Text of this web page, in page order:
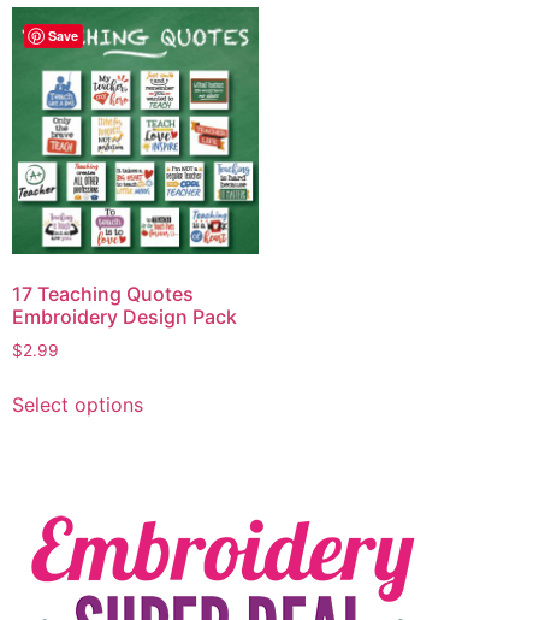
Save
17 Teaching Quotes
Embroidery Design Pack
$2.99
Select options